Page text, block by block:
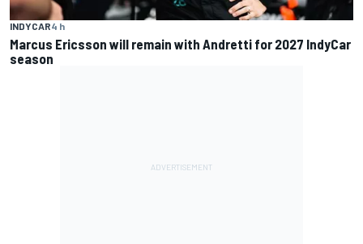
INDYCAR4 h
Marcus Ericsson will remain with Andretti for 2027 IndyCar
season